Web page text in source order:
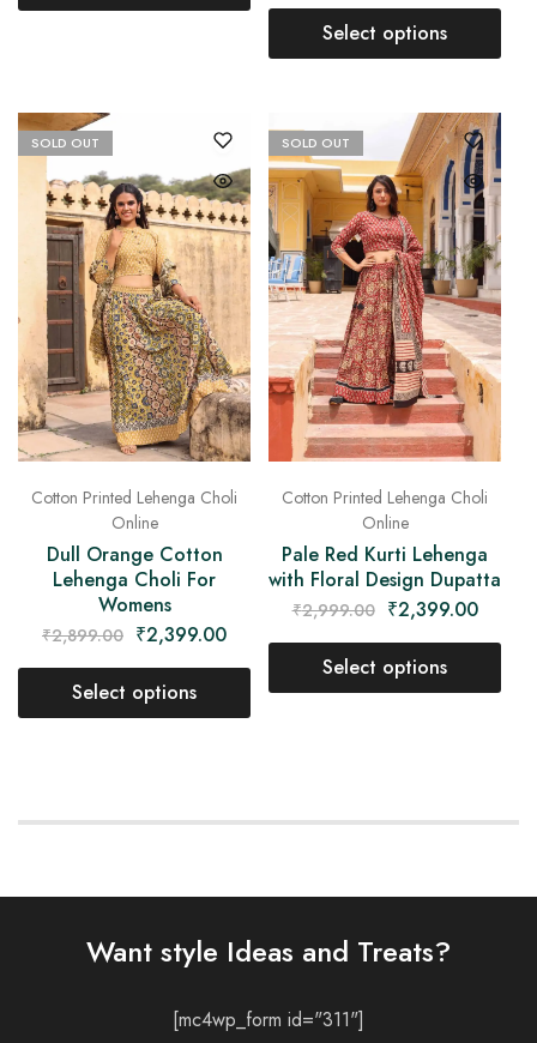
Select options
SOLD OUT
Cotton Printed Lehenga Choli
Online
Dull Orange Cotton
Lehenga Choli For
Womens
₹2,899.00 ₹2,399.00
Select options
SOLD OUT
Cotton Printed Lehenga Choli
Online
Pale Red Kurti Lehenga
with Floral Design Dupatta
₹2,999.00 ₹2,399.00
Select options
Want style Ideas and Treats?
[mc4wp_form id="311"]